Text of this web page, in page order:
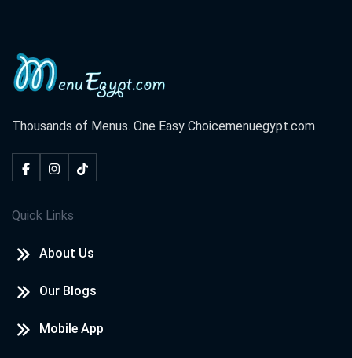
Thousands of Menus. One Easy Choicemenuegypt.com
Quick Links
About Us
Our Blogs
Mobile App